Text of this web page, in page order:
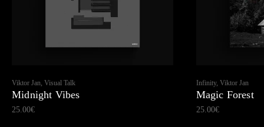
Viktor Jan, Visual Talk
Midnight Vibes
25.00€
Infinity, Viktor Jan
Magic Forest
25.00€